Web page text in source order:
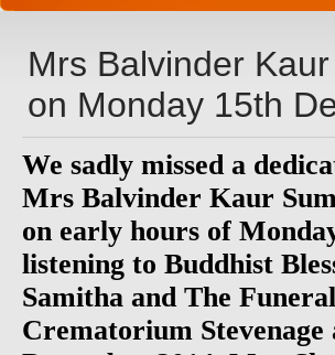
Mrs Balvinder
on Monday 15th
We sadly missed a
Mrs Balvinder Kaur
on early hours of
listening to Buddhist
Samitha and The
Crematorium Stevenage